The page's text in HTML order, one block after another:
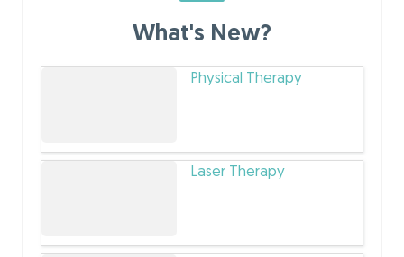
What's New?
Physical Therapy
Laser Therapy